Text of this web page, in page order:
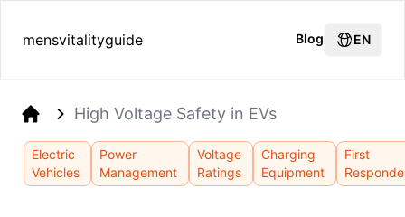
mensvitalityguide Blog EN
High Voltage Safety in EVs
Electric
Vehicles
Power
Management
Voltage
Ratings
Charging
Equipment
First